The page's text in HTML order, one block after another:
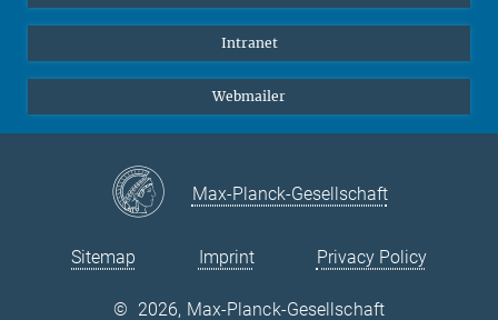
Prof. Dr. Dietrich Lemke
Max Planck Institute for Astronomy, Heidelberg
+49 6221 528-259
lemke@mpia.de
Max Planck Institute for Astronomy, Heidelberg
+49 6221 528229
Intranet
Webmailer
Max-Planck-Gesellschaft
Sitemap Imprint Privacy Policy
© 2026, Max-Planck-Gesellschaft